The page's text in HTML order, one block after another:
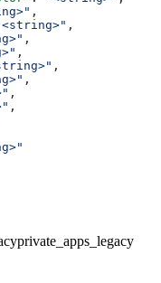
,
,
,
,
,
,
,
,
private_apps_legacy